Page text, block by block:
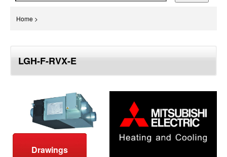
Home >
topLGH-F-RVX-E
Drawings